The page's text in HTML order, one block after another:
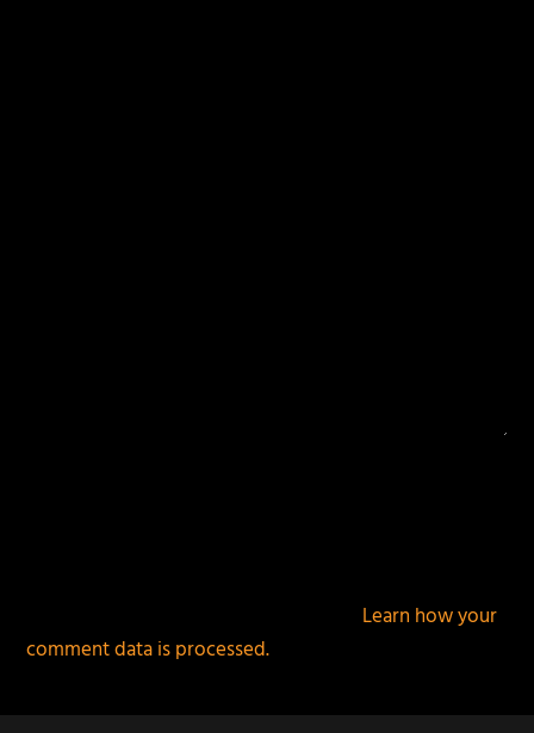
Learn how your
comment data is processed.